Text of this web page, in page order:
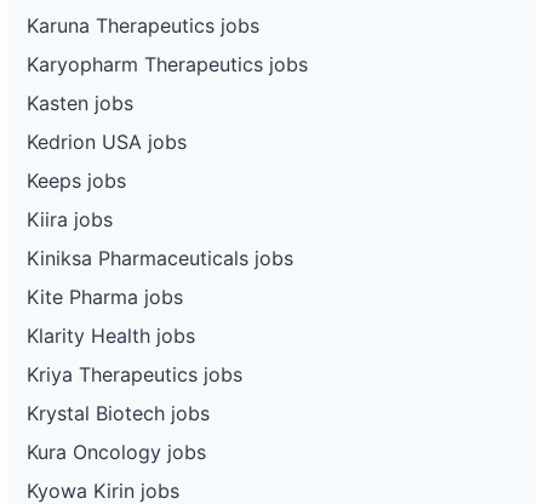
Karuna Therapeutics jobs
Karyopharm Therapeutics jobs
Kasten jobs
Kedrion USA jobs
Keeps jobs
Kiira jobs
Kiniksa Pharmaceuticals jobs
Kite Pharma jobs
Klarity Health jobs
Kriya Therapeutics jobs
Krystal Biotech jobs
Kura Oncology jobs
Kyowa Kirin jobs